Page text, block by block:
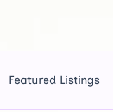
Featured Listings